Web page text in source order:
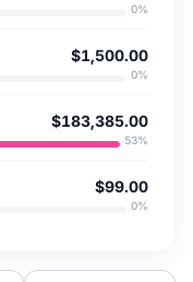
0%
$1,500.00
0%
$183,385.00
53%
$99.00
0%